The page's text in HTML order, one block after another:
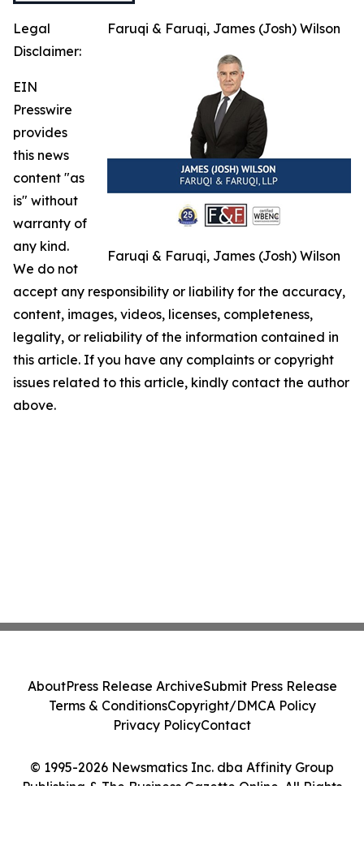
Faruqi & Faruqi, James (Josh) Wilson
Faruqi & Faruqi, James (Josh) Wilson
Legal
Disclaimer:
EIN
Presswire
provides
this news
content "as
is" without
warranty of
any kind.
We do not
accept any responsibility or liability for the accuracy,
content, images, videos, licenses, completeness,
legality, or reliability of the information contained in
this article. If you have any complaints or copyright
issues related to this article, kindly contact the author
above.
© 1995-2026 Newsmatics Inc. dba Affinity Group
Publishing & The Business Gazette Online. All Rights
AboutPress Release ArchiveSubmit Press Release
Terms & ConditionsCopyright/DMCA Policy
Privacy PolicyContact